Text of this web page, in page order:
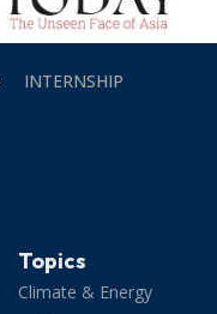
INTERNSHIP
Topics
Climate & Energy